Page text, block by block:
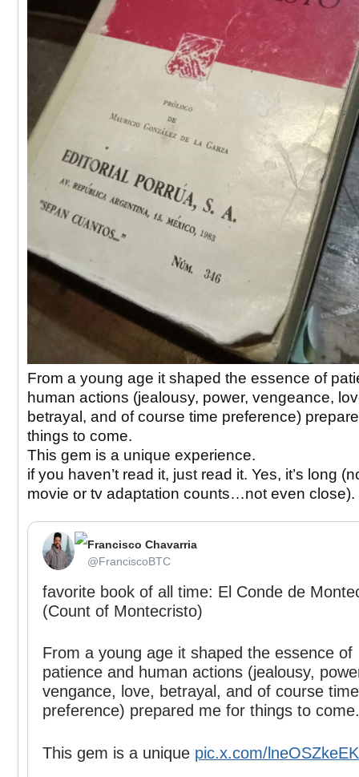
From a young age it shaped the essence of
human actions (jealousy, power, vengeance,
betrayal, and of course time preference)
things to come.
This gem is a unique experience.
if you haven’t read it, just read it. Yes, it’s long
movie or tv adaptation counts…not even close).
Francisco Chavarria
⁦‪@FranciscoBTC‬⁩
favorite book of all time: El Conde de
(Count of Montecristo)
From a young age it shaped the essence of
patience and human actions (jealousy,
vengance, love, betrayal, and of course time
preference) prepared me for things to come.
This gem is a unique pic.x.com/lneOSZkeEK